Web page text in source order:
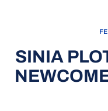
SINIA